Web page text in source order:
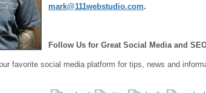
mark@111webstudio.com.
Follow Us for Great Social Media and
favorite social media platform for tips, news and